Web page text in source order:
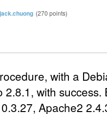
jack.chuong (270 points)
with a
2.8.1, with
Apache2